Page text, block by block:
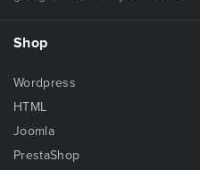
Shop
Wordpress
HTML
Joomla
PrestaShop